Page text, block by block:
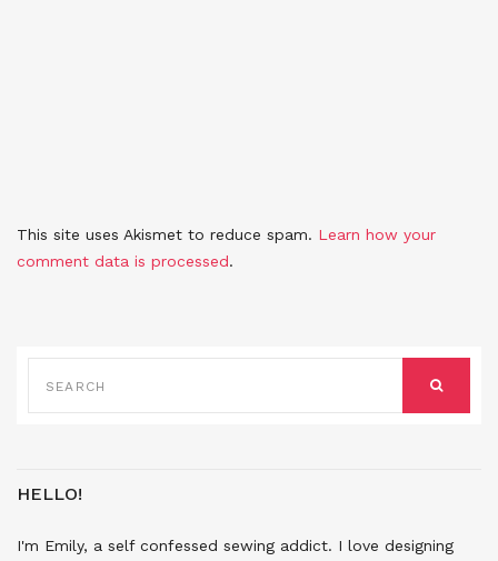
This site uses Akismet to reduce spam. Learn how your
comment data is processed.
SEARCH
FOR:
HELLO!
I'm Emily, a self confessed sewing addict. I love designing